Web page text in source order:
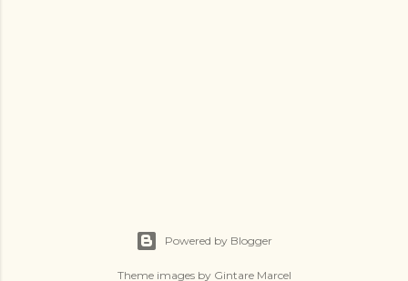
Powered by Blogger
Theme images by Gintare Marcel